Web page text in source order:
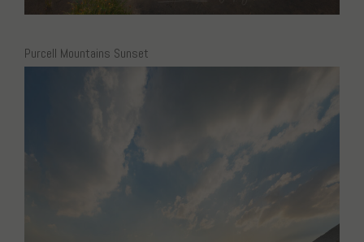
Purcell Mountains Sunset